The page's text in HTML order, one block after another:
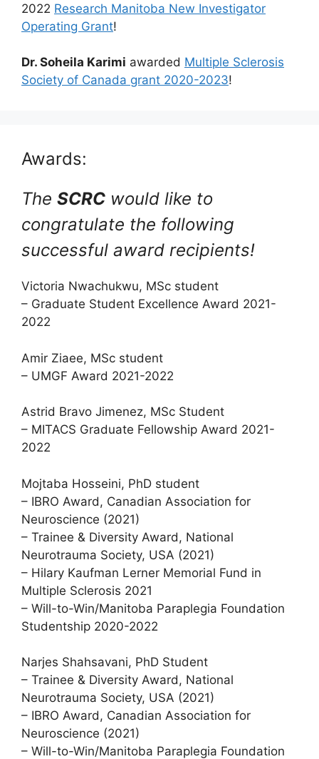
2022 Research Manitoba New Investigator
Operating Grant!
Dr. Soheila Karimi awarded Multiple Sclerosis
Society of Canada grant 2020-2023!
Awards:
The SCRC would like to
congratulate the following
successful award recipients!
Victoria Nwachukwu, MSc student
– Graduate Student Excellence Award 2021-
2022
Amir Ziaee, MSc student
– UMGF Award 2021-2022
Astrid Bravo Jimenez, MSc Student
– MITACS Graduate Fellowship Award 2021-
2022
Mojtaba Hosseini, PhD student
– IBRO Award, Canadian Association for
Neuroscience (2021)
– Trainee & Diversity Award, National
Neurotrauma Society, USA (2021)
– Hilary Kaufman Lerner Memorial Fund in
Multiple Sclerosis 2021
– Will-to-Win/Manitoba Paraplegia Foundation
Studentship 2020-2022
Narjes Shahsavani, PhD Student
– Trainee & Diversity Award, National
Neurotrauma Society, USA (2021)
– IBRO Award, Canadian Association for
Neuroscience (2021)
– Will-to-Win/Manitoba Paraplegia Foundation